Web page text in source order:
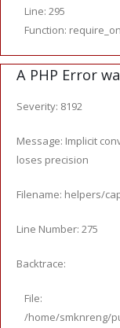
Line: 295
Function:
A PHP Error
Severity: 8192
Message: Implicit
loses precision
Filename: helpers/
Line Number: 275
Backtrace:
File:
/home/smknreng/